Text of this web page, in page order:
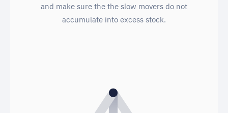
and make sure the the slow movers do not
accumulate into excess stock.